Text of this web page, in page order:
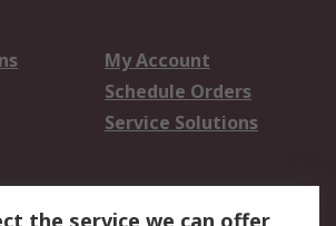
My Account
Schedule Orders
Service Solutions
Email Security
the service we can offer